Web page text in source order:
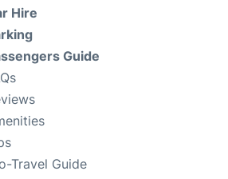
Hire
Guide
Travel Guide